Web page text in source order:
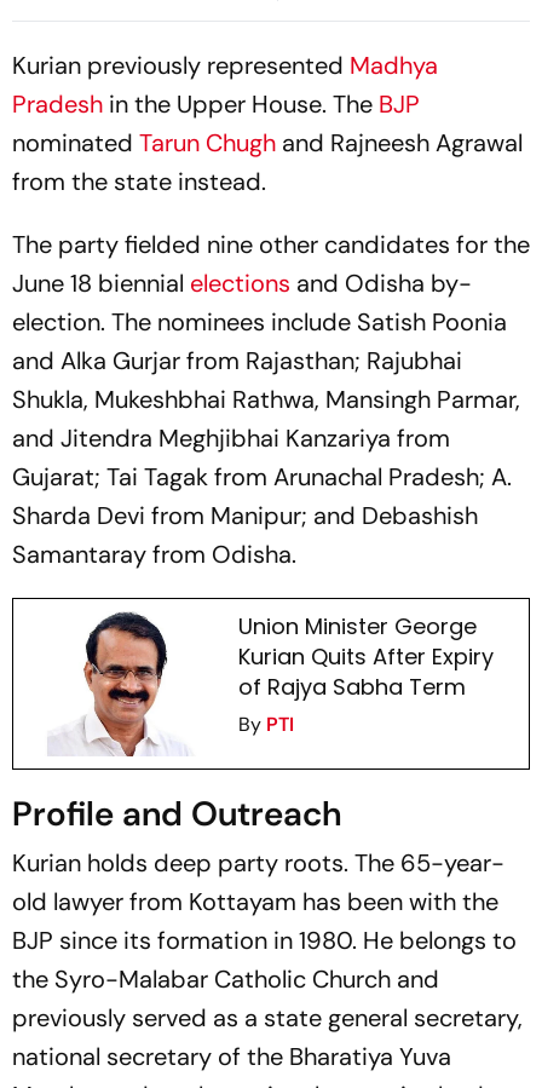
Against ‘Delhi’s Political
Minister?
Kurian previously represented Madhya
Pradesh in the Upper House. The BJP
nominated Tarun Chugh and Rajneesh Agrawal
from the state instead.
The party fielded nine other candidates for the
June 18 biennial elections and Odisha by-
election. The nominees include Satish Poonia
and Alka Gurjar from Rajasthan; Rajubhai
Shukla, Mukeshbhai Rathwa, Mansingh Parmar,
and Jitendra Meghjibhai Kanzariya from
Gujarat; Tai Tagak from Arunachal Pradesh; A.
Sharda Devi from Manipur; and Debashish
Samantaray from Odisha.
Union Minister George
Kurian Quits After Expiry
of Rajya Sabha Term
By PTI
Profile and Outreach
Kurian holds deep party roots. The 65-year-
old lawyer from Kottayam has been with the
BJP since its formation in 1980. He belongs to
the Syro-Malabar Catholic Church and
previously served as a state general secretary,
national secretary of the Bharatiya Yuva